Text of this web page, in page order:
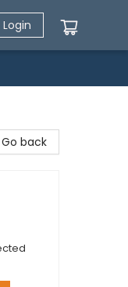
Login
Go back